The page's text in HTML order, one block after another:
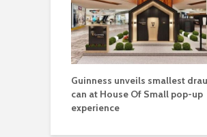
Guinness unveils smallest
can at House Of Small pop-up
experience